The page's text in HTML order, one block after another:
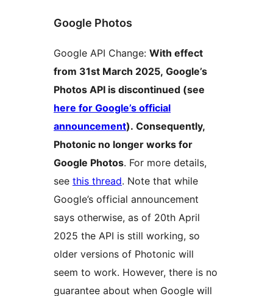
Google Photos
Google API Change: With effect
from 31st March 2025, Google’s
Photos API is discontinued (see
here for Google’s official
announcement). Consequently,
Photonic no longer works for
Google Photos. For more details,
see this thread. Note that while
Google’s official announcement
says otherwise, as of 20th April
2025 the API is still working, so
older versions of Photonic will
seem to work. However, there is no
guarantee about when Google will